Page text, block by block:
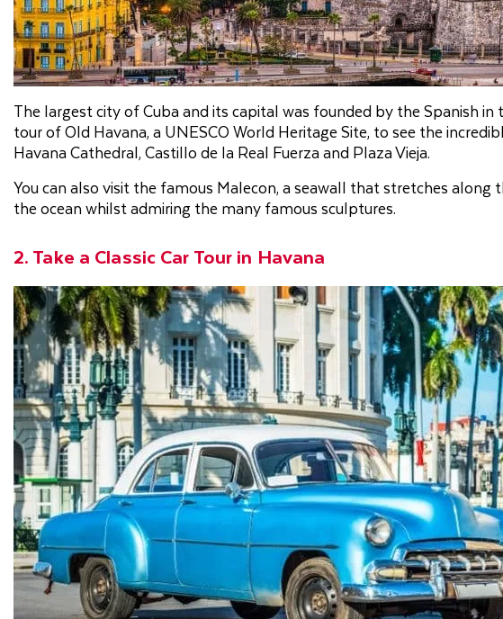
The largest city of Cuba and its capital was founded by the Spanish
tour of Old Havana, a UNESCO World Heritage Site, to see the
Havana Cathedral, Castillo de la Real Fuerza and Plaza Vieja.
You can also visit the famous Malecon, a seawall that stretches
the ocean whilst admiring the many famous sculptures.
2. Take a Classic Car Tour in Havana